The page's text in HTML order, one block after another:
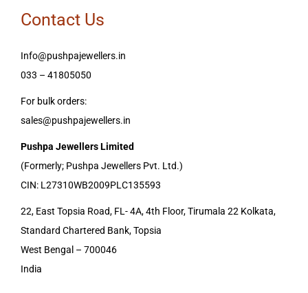
Contact Us
Info@pushpajewellers.in
033 – 41805050
For bulk orders:
sales@pushpajewellers.in
Pushpa Jewellers Limited
(Formerly; Pushpa Jewellers Pvt. Ltd.)
CIN: L27310WB2009PLC135593
22, East Topsia Road, FL- 4A, 4th Floor, Tirumala 22 Kolkata,
Standard Chartered Bank, Topsia
West Bengal – 700046
India